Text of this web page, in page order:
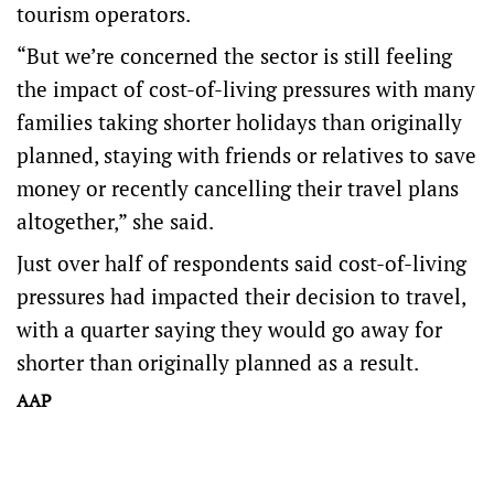
tourism operators.
“But we’re concerned the sector is still feeling
the impact of cost-of-living pressures with many
families taking shorter holidays than originally
planned, staying with friends or relatives to save
money or recently cancelling their travel plans
altogether,” she said.
Just over half of respondents said cost-of-living
pressures had impacted their decision to travel,
with a quarter saying they would go away for
shorter than originally planned as a result.
AAP